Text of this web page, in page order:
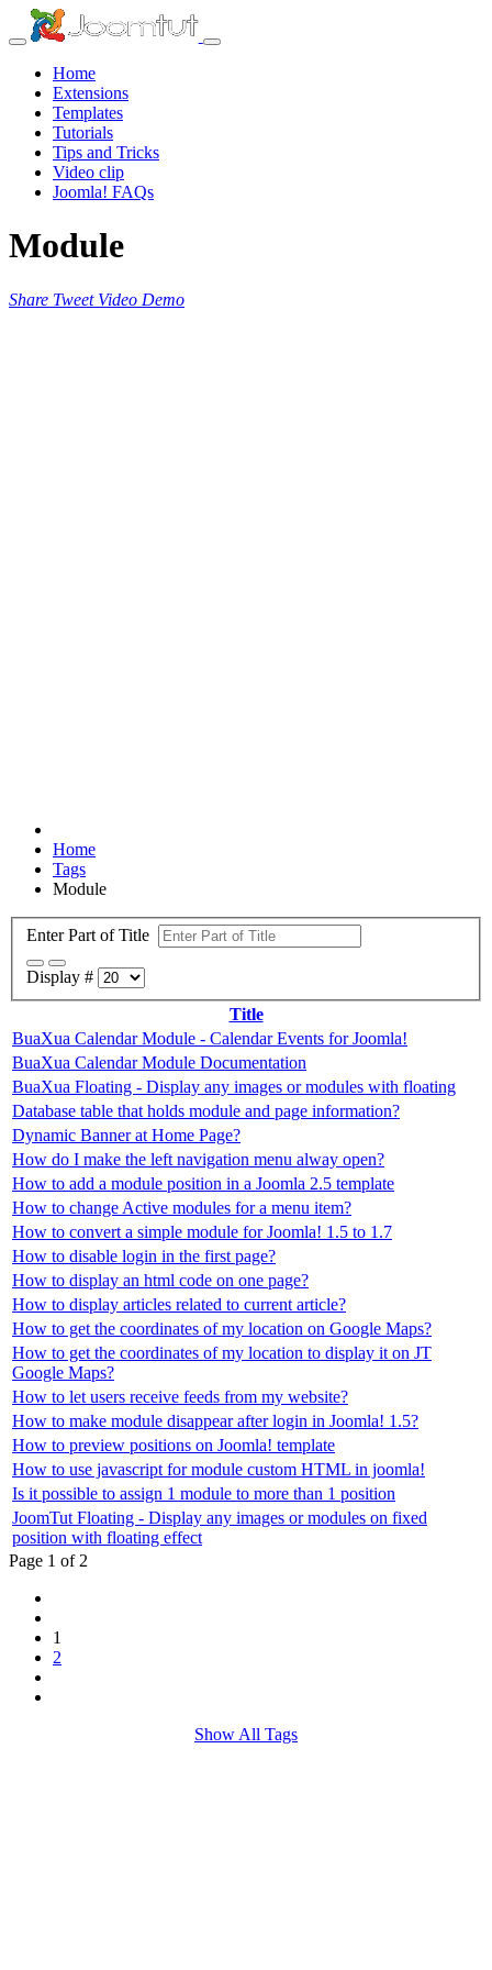
Home
Extensions
Templates
Tutorials
Tips and Tricks
Video clip
Joomla! FAQs
Module
Share Tweet Video Demo
Home
Tags
Module
Enter Part of Title
Display #
Title
BuaXua Calendar Module - Calendar Events for Joomla!
BuaXua Calendar Module Documentation
BuaXua Floating - Display any images or modules with floating
Database table that holds module and page information?
Dynamic Banner at Home Page?
How do I make the left navigation menu alway open?
How to add a module position in a Joomla 2.5 template
How to change Active modules for a menu item?
How to convert a simple module for Joomla! 1.5 to 1.7
How to disable login in the first page?
How to display an html code on one page?
How to display articles related to current article?
How to get the coordinates of my location on Google Maps?
How to get the coordinates of my location to display it on JT
Google Maps?
How to let users receive feeds from my website?
How to make module disappear after login in Joomla! 1.5?
How to preview positions on Joomla! template
How to use javascript for module custom HTML in joomla!
Is it possible to assign 1 module to more than 1 position
JoomTut Floating - Display any images or modules on fixed
position with floating effect
Page 1 of 2
1
2
Show All Tags